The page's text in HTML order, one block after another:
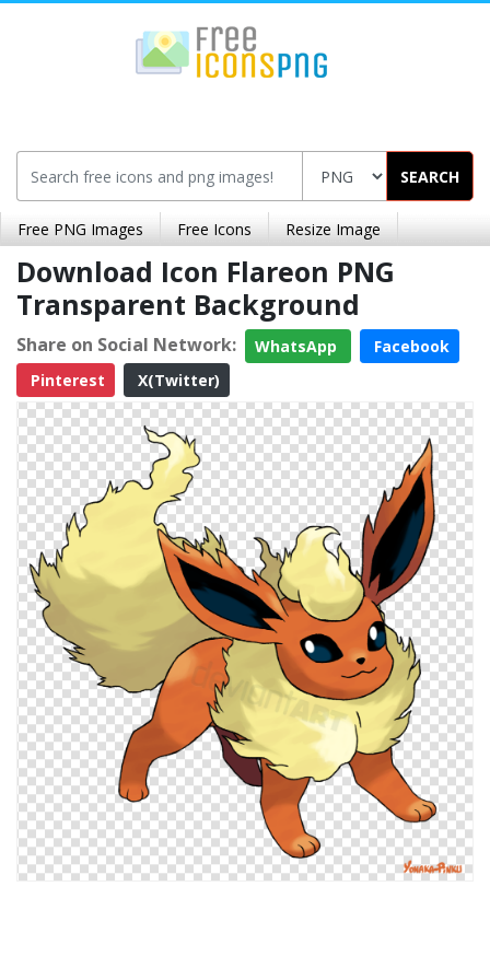
SEARCH
Free PNG Images Free Icons Resize Image
Download Icon Flareon PNG
Transparent Background
Share on Social Network: WhatsApp
Facebook
Pinterest
X(Twitter)